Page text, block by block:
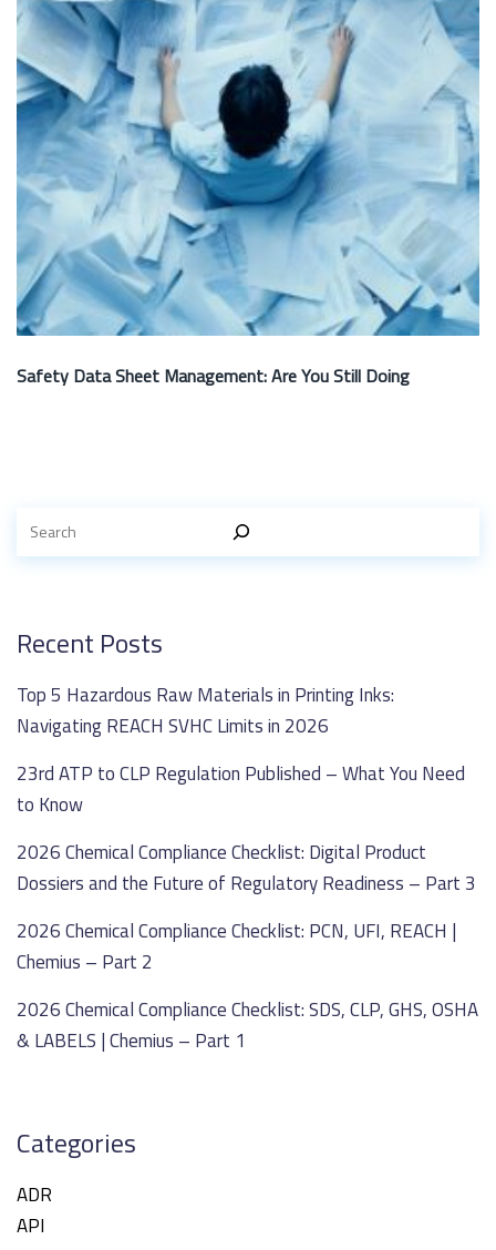
Safety Data Sheet Management: Are You Still Doing
Recent Posts
Top 5 Hazardous Raw Materials in Printing Inks:
Navigating REACH SVHC Limits in 2026
23rd ATP to CLP Regulation Published – What You Need
to Know
2026 Chemical Compliance Checklist: Digital Product
Dossiers and the Future of Regulatory Readiness – Part 3
2026 Chemical Compliance Checklist: PCN, UFI, REACH |
Chemius – Part 2
2026 Chemical Compliance Checklist: SDS, CLP, GHS, OSHA
& LABELS | Chemius – Part 1
Categories
ADR
API